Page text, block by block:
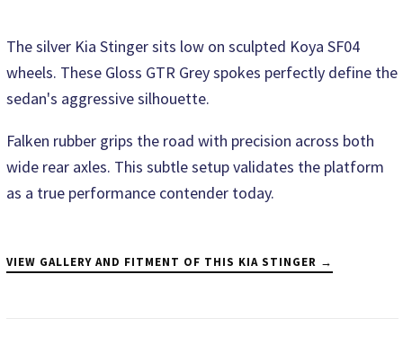
The silver Kia Stinger sits low on sculpted Koya SF04
wheels. These Gloss GTR Grey spokes perfectly define the
sedan's aggressive silhouette.
Falken rubber grips the road with precision across both
wide rear axles. This subtle setup validates the platform
as a true performance contender today.
VIEW GALLERY AND FITMENT OF THIS KIA STINGER →